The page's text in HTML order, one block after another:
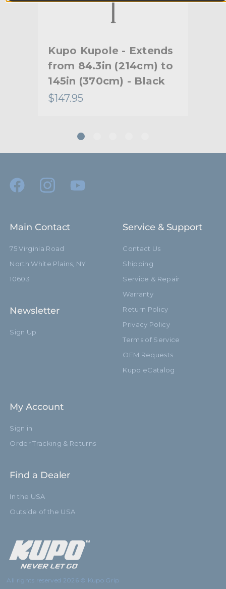
Kupo Kupole - Extends
from 84.3in (214cm) to
145in (370cm) - Black
$147.95
Main Contact
75 Virginia Road
North White Plains, NY
10603
Newsletter
Sign Up
Service & Support
Contact Us
Shipping
Service & Repair
Warranty
Return Policy
Privacy Policy
Terms of Service
OEM Requests
Kupo eCatalog
My Account
Sign in
Order Tracking & Returns
Find a Dealer
In the USA
Outside of the USA
All rights reserved 2026 © Kupo Grip